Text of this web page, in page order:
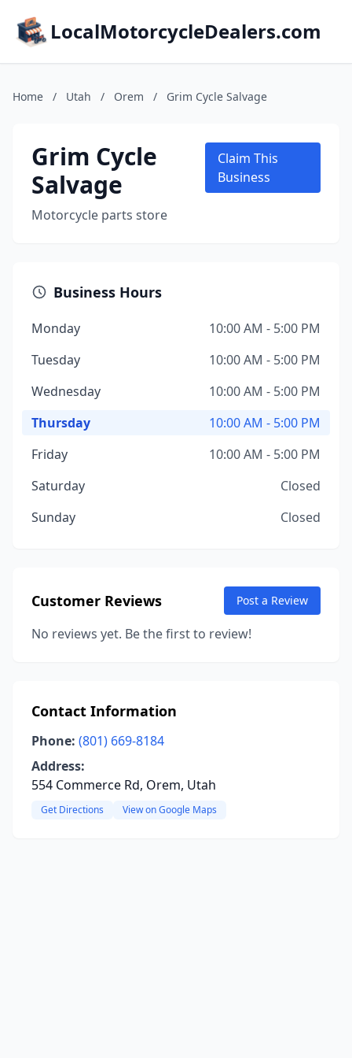
LocalMotorcycleDealers.com
Home / Utah / Orem / Grim Cycle Salvage
Grim Cycle
Salvage
Motorcycle parts store
Claim This
Business
Business Hours
Monday
10:00 AM - 5:00 PM
Tuesday
10:00 AM - 5:00 PM
Wednesday
10:00 AM - 5:00 PM
Thursday
10:00 AM - 5:00 PM
Friday
10:00 AM - 5:00 PM
Saturday
Closed
Sunday
Closed
Customer Reviews Post a Review
No reviews yet. Be the first to review!
Contact Information
Phone: (801) 669-8184
Address:
554 Commerce Rd, Orem, Utah
Get Directions View on Google Maps